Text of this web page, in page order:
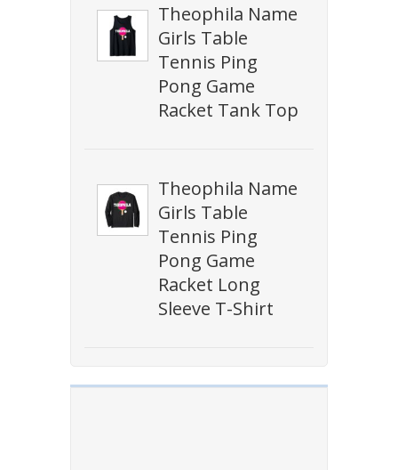
Theophila Name
Girls Table
Tennis Ping
Pong Game
Racket Tank Top
Theophila Name
Girls Table
Tennis Ping
Pong Game
Racket Long
Sleeve T-Shirt